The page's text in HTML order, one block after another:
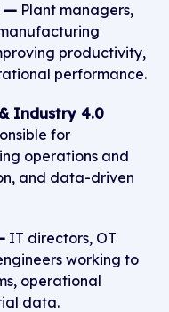
— Plant managers,
productivity,
performance.
Industry 4.0
for
operations and
and data-driven
IT directors, OT
working to
operational
data.